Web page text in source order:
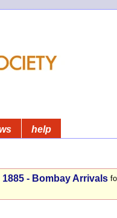
help
- Bombay Arrivals